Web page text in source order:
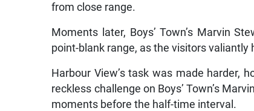
from close range.
Moments later, Boys’ Town’s Marvin
point-blank range, as the visitors valiantly
Harbour View’s task was made harder,
reckless challenge on Boys’ Town’s
moments before the half-time interval.